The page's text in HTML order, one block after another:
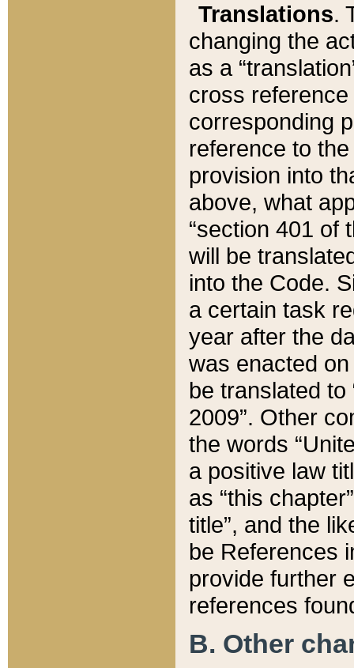
Translations.
changing the
as a
cross
corresponding
reference to
provision into
above, what
“section 401 of
will be
into the Code.
a certain task
year after the
was enacted
be translated
2009”. Other
the words
a positive law
as “this
title”, and the
be References
provide further
references
B. Other